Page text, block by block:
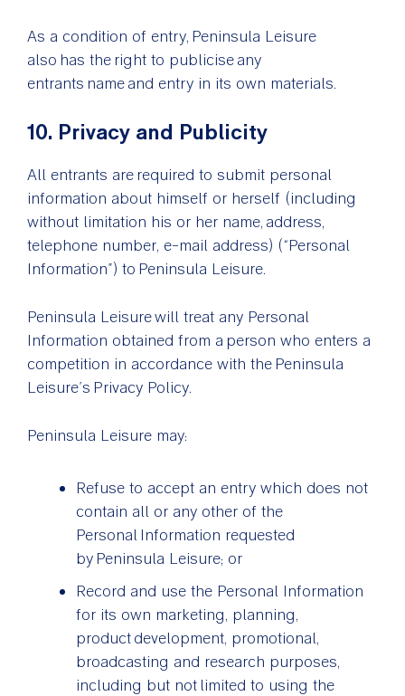
As a condition of entry, Peninsula Leisure
also has the right to publicise any
entrants name and entry in its own materials.
10. Privacy and Publicity
All entrants are required to submit personal
information about himself or herself (including
without limitation his or her name, address,
telephone number, e-mail address) (“Personal
Information”) to Peninsula Leisure.
Peninsula Leisure will treat any Personal
Information obtained from a person who enters a
competition in accordance with the Peninsula
Leisure’s Privacy Policy.
Peninsula Leisure may:
Refuse to accept an entry which does not
contain all or any other of the
Personal Information requested
by Peninsula Leisure; or
Record and use the Personal Information
for its own marketing, planning,
product development, promotional,
broadcasting and research purposes,
including but not limited to using the